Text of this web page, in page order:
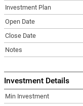
Investment Plan
Open Date
Close Date
Notes
Investment Details
Min Investment